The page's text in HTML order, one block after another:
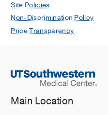
Site Policies
Non-Discrimination Policy
Price Transparency
Main Location